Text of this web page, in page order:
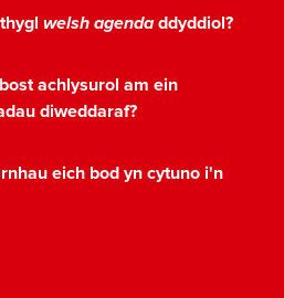
welsh agendaddyddiol?
achlysurol am ein
diweddaraf?
eich bod yn cytuno i'n